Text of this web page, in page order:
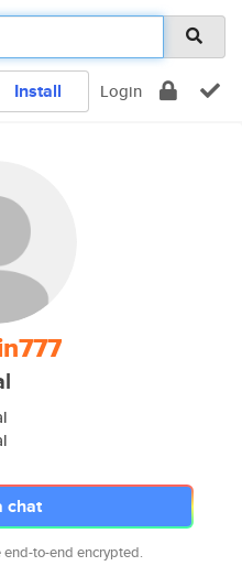
Install Login
chat
end-to-end encrypted.